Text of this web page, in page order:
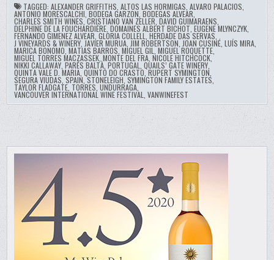
TAGGED:ALEXANDER GRIFFITHS ,ALTOS LAS HORMIGAS ,ALVARO PALACIOS
ANTONIO MORESCALCHI ,BODEGA GARZON ,BODEGAS ALVEAR
CHARLES SMITH WINES ,CRISTIANO VAN ZELLER ,DAVID GUIMARAENS
DELPHINE DE LA FOUCHARDIÈRE ,DOMAINES ALBERT BICHOT ,EUGENE MLYNCZYK
FERNANDO GIMENEZ ALVEAR ,GLORIA COLLELL ,HERDADE DAS SERVAS
J VINEYARDS & WINERY JAVIER MURUA JIM ROBERTSON JOAN CUSINÉ ,LUÍS MIRA
MARICA BONOMO ,MATIAS BARROS ,MIGUEL GIL ,MIGUEL ROQUETTE
MIGUEL TORRES MACZASSEK ,MONTE DEL FRA ,NICOLE HITCHCOCK
NIKKI CALLAWAY ,PARÉS BALTÀ ,PORTUGAL ,QUAILS’ GATE WINERY
QUINTA VALE D. MARIA ,QUINTO DO CRASTO ,RUPERT SYMINGTON
SEGURA VIUDAS ,SPAIN ,STONELEIGH ,SYMINGTON FAMILY ESTATES
TAYLOR FLADGATE TORRES ,UNDURRAGA
VANCOUVER INTERNATIONAL WINE FESTIVAL ,VANWINEFEST